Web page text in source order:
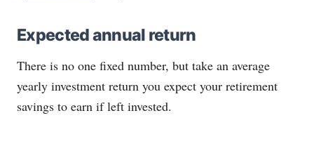
Expected annual return
There is no one fixed number, but take an average
yearly investment return you expect your retirement
savings to earn if left invested.